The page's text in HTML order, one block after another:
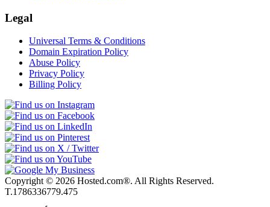
Legal
Universal Terms & Conditions
Domain Expiration Policy
Abuse Policy
Privacy Policy
Billing Policy
Copyright © 2026 Hosted.com®. All Rights Reserved.
T.1786336779.475